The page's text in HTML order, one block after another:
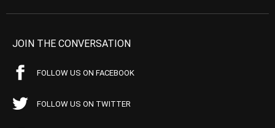
JOIN THE CONVERSATION
FOLLOW US ON FACEBOOK
FOLLOW US ON TWITTER